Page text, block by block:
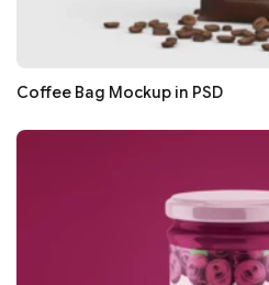
Coffee Bag Mockup in PSD